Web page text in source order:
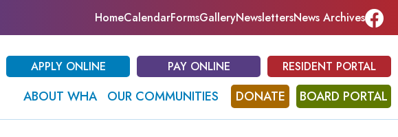
HomeCalendarFormsGalleryNewslettersNews Archives
APPLY ONLINE PAY ONLINE RESIDENT PORTAL
ABOUT WHA OUR COMMUNITIES DONATE BOARD PORTAL